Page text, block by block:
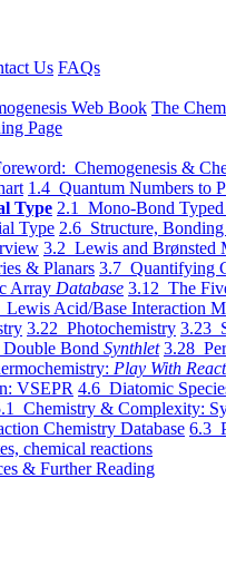
Us FAQs
Web Book The
Page
Chemogenesis &
1.4 Quantum Numbers to
Type 2.1 Mono-Bond
Type 2.6 Structure,
3.2 Lewis and Brønsted
& Planars 3.7 Quantifying
Array Database 3.12 The
Acid/Base Interaction
3.22 Photochemistry 3.23
Bond Synthlet 3.28
Play With
VSEPR 4.6 Diatomic
Chemistry & Complexity:
Chemistry Database 6.3
chemical reactions
& Further Reading